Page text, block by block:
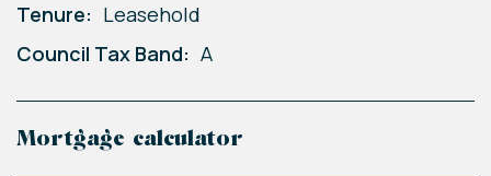
Tenure: Leasehold
Council Tax Band: A
Mortgage calculator